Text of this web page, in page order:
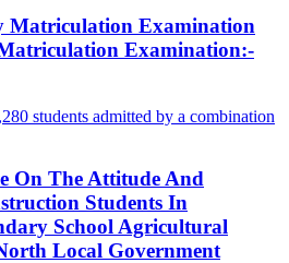
Matriculation Examination
Examination:-
students admitted by a combination
On The Attitude And
Students In
School Agricultural
Local Government